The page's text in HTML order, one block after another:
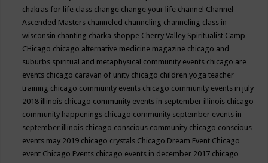
chakras for life class change change your life channel Channel
Ascended Masters channeled channeling channeling class in
wisconsin chanting charka shoppe Cherry Valley Spiritualist Camp
CHicago chicago alternative medicine magazine chicago and
suburbs spiritual and metaphysical community events chicago are
events chicago caravan of unity chicago children yoga teacher
training chicago community events chicago community events in july
2018 illinois chicago community events in september illinois chicago
community happenings chicago community september events in
september illinois chicago conscious community chicago conscious
events may 2019 chicago crystals Chicago Dream Event Chicago
event Chicago Events chicago events in december 2017 chicago